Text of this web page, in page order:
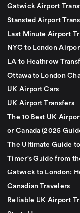
Gatwick Airport
Stansted Airport
Last Minute Airport
NYC to London
LA to Heathrow
Ottawa to London
UK Airport Cars
UK Airport Transfers
The 10 Best UK
or Canada (2025
The Ultimate Guide
Timer's Guide from
Gatwick to London:
Canadian Travelers
Reliable UK Airport